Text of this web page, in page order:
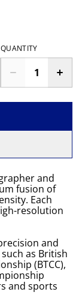
QUANTITY
and
fusion of
Each
resolution
and
as British
(BTCC),
and sports